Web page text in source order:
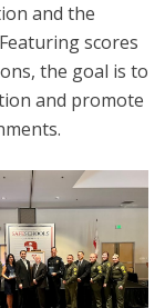
and the
scores
the goal is to
and promote